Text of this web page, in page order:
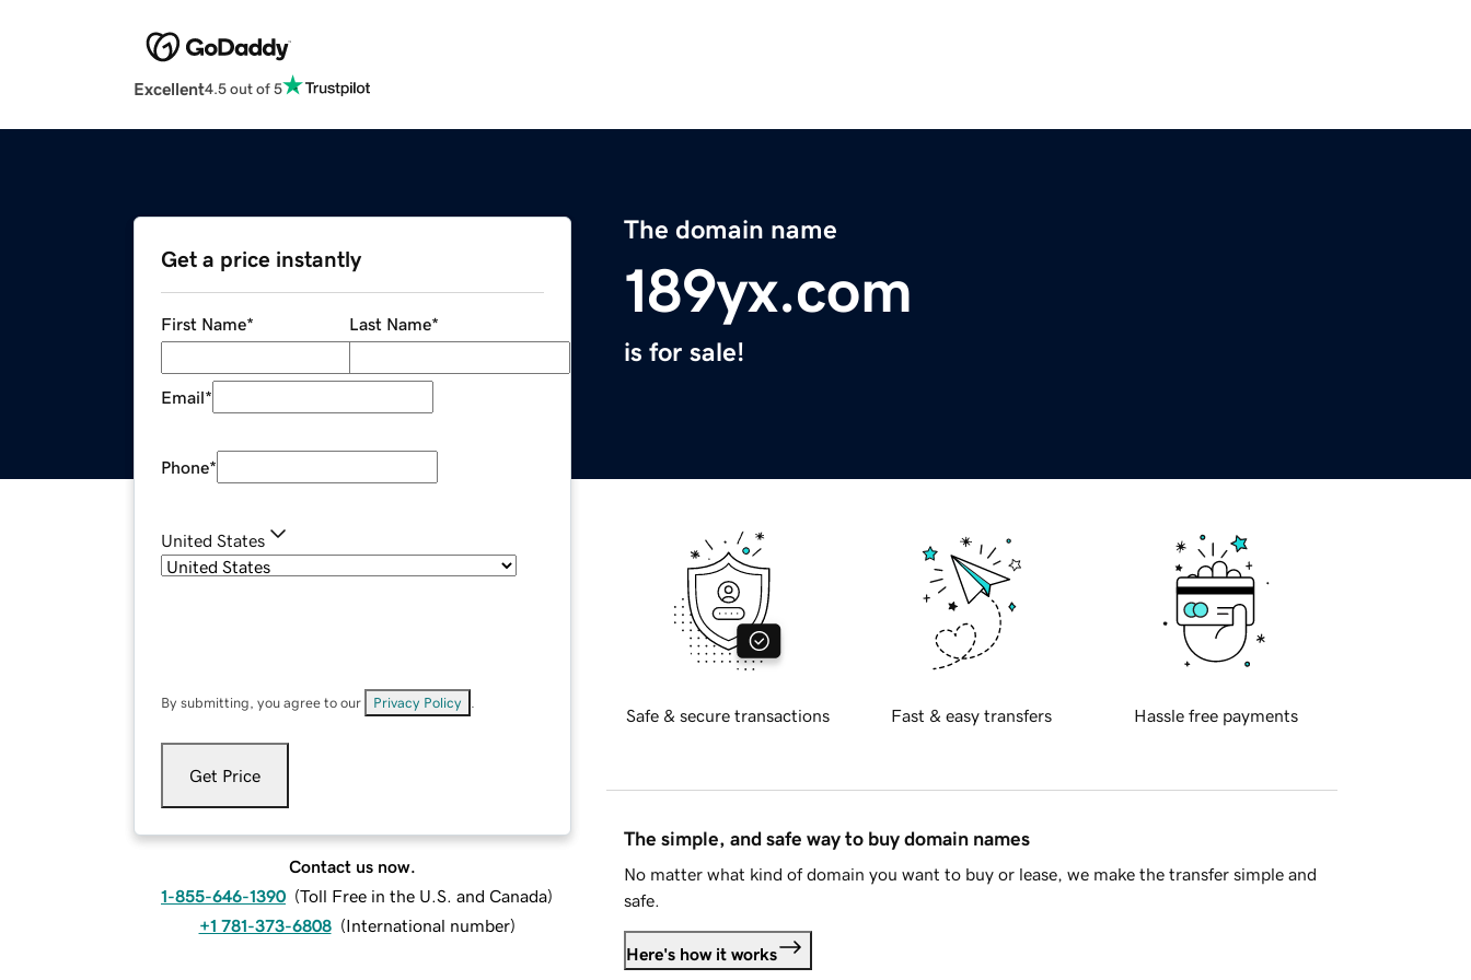
Excellent4.5 out of 5
The domain name
189yx.com
is for sale!
Get a price instantly
First Name* Last Name*
Email*
Phone*
United States
By submitting, you agree to our Privacy Policy
Get Price
Contact us now.
1-855-646-1390 (Toll Free in the U.S. and Canada)
+1 781-373-6808 (International number)
Safe & secure transactions Fast & easy transfers Hassle free payments
The simple, and safe way to buy domain names
No matter what kind of domain you want to buy or lease, we make the transfer simple and
safe.
Here's how it works